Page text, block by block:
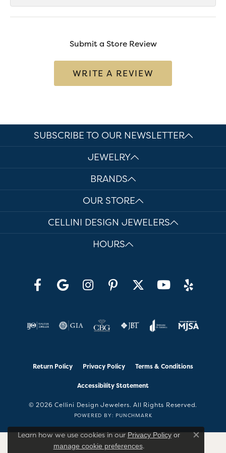
Submit a Store Review
WRITE A REVIEW
SUBSCRIBE TO OUR NEWSLETTER
JEWELRY
BRANDS
OUR STORE
CELLINI DESIGN JEWELERS
HOURS
Return Policy Privacy Policy Terms & Conditions
Accessibility Statement
© 2026 Cellini Design Jewelers. All Rights Reserved.
POWERED BY: PUNCHMARK
Learn how we use cookies in ourPrivacy Policyor
manage cookie preferences.
Close